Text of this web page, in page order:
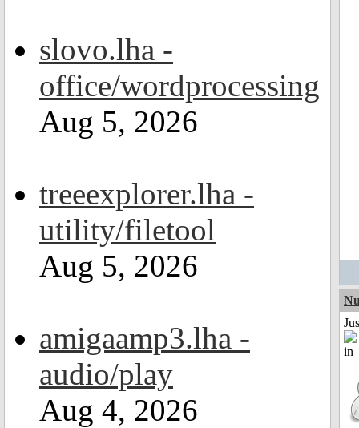
slovo.lha -
office/wordprocessing
Aug 5, 2026
treeexplorer.lha -
utility/filetool
Aug 5, 2026
amigaamp3.lha -
audio/play
Aug 4, 2026